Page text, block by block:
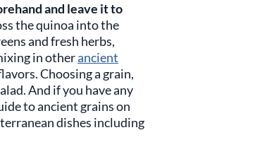
and leave it to
the quinoa into the
and fresh herbs,
in otherancient
Choosing a grain,
And if you have any
to ancient grains on
dishes including